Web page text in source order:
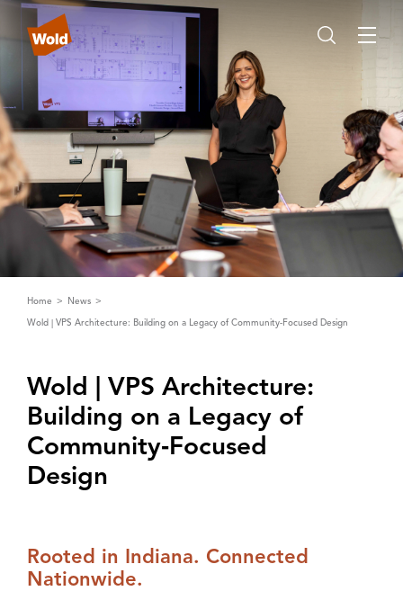
Home News
Wold | VPS Architecture: Building on a Legacy of Community-Focused Design
Wold | ‌V‌PS ‌A‌rchitecture:
Building on a Legacy of
Community‑Focused
Design
Rooted in Indiana. Connected
Nationwide.